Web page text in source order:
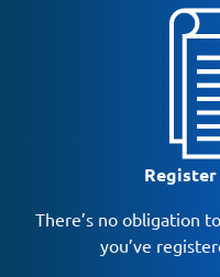
There’s no obligation
you’ve